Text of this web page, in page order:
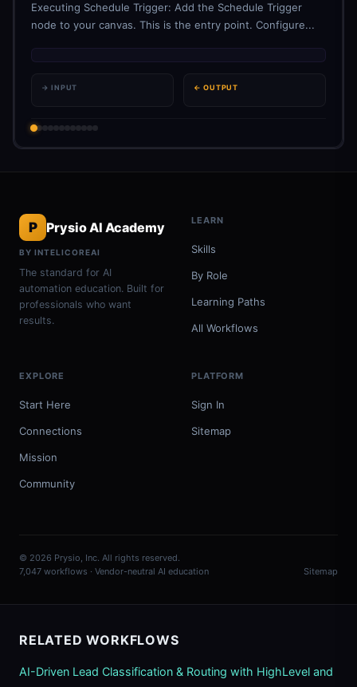
Executing Schedule Trigger: Add the Schedule Trigger
node to your canvas. This is the entry point. Configure...
→ INPUT ← OUTPUT
P Prysio AI Academy
BY INTELICOREAI
The standard for AI
automation education. Built for
professionals who want
results.
LEARN
Skills
By Role
Learning Paths
All Workflows
EXPLORE
Start Here
Connections
Mission
Community
PLATFORM
Sign In
Sitemap
© 2026 Prysio, Inc. All rights reserved.
7,047 workflows · Vendor-neutral AI education
Sitemap
RELATED WORKFLOWS
AI-Driven Lead Classification & Routing with HighLevel and